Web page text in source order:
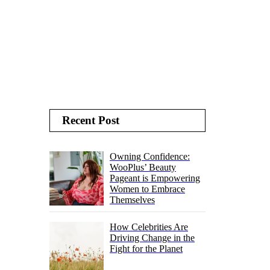
Recent Post
Owning Confidence:
WooPlus’ Beauty
Pageant is Empowering
Women to Embrace
Themselves
How Celebrities Are
Driving Change in the
Fight for the Planet